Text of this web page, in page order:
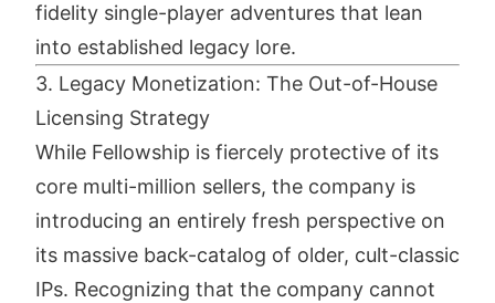
fidelity single-player adventures that lean
into established legacy lore.
3. Legacy Monetization: The Out-of-House
Licensing Strategy
While Fellowship is fiercely protective of its
core multi-million sellers, the company is
introducing an entirely fresh perspective on
its massive back-catalog of older, cult-classic
IPs. Recognizing that the company cannot